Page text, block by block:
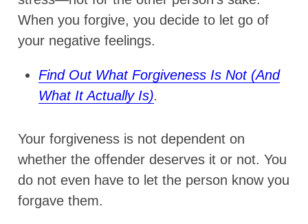
When you forgive, you decide to let go of
your negative feelings.
Find Out What Forgiveness Is Not (And
What It Actually Is).
Your forgiveness is not dependent on
whether the offender deserves it or not. You
do not even have to let the person know you
forgave them.